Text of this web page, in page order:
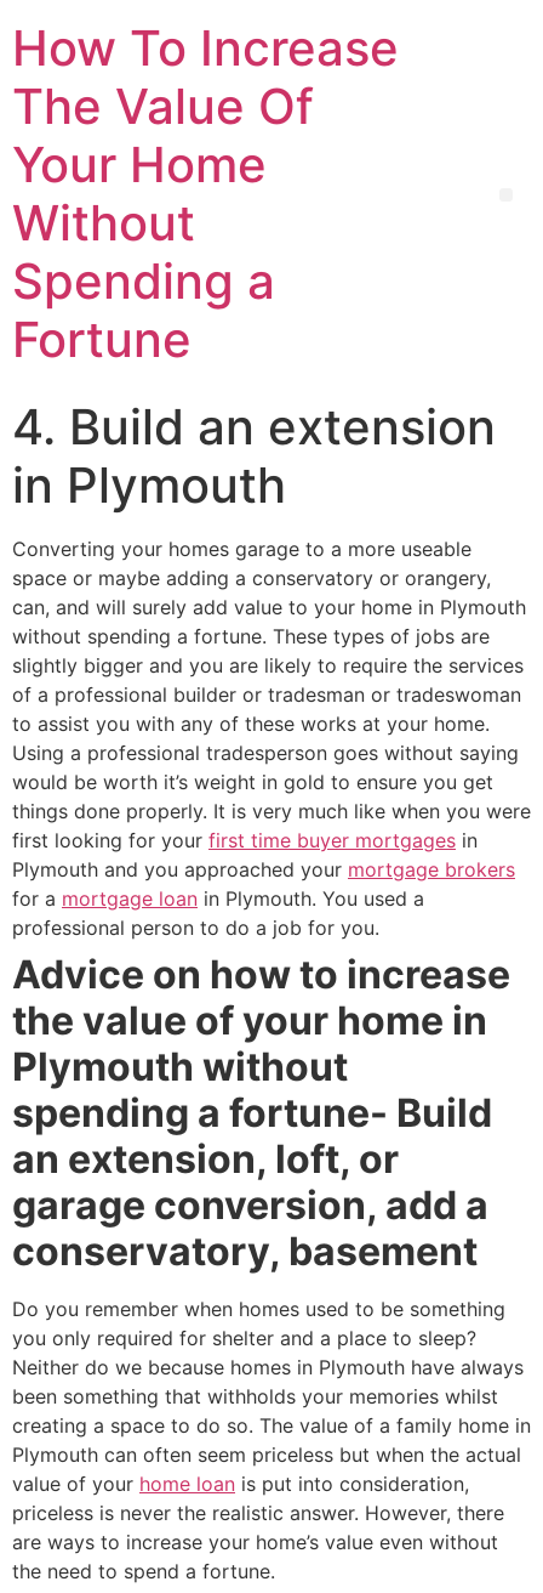
How To Increase
The Value Of
Your Home
Without
Spending a
Fortune
4. Build an extension
in Plymouth
Converting your homes garage to a more useable
space or maybe adding a conservatory or orangery,
can, and will surely add value to your home in Plymouth
without spending a fortune. These types of jobs are
slightly bigger and you are likely to require the services
of a professional builder or tradesman or tradeswoman
to assist you with any of these works at your home.
Using a professional tradesperson goes without saying
would be worth it’s weight in gold to ensure you get
things done properly. It is very much like when you were
first looking for your first time buyer mortgages in
Plymouth and you approached your mortgage brokers
for a mortgage loan in Plymouth. You used a
professional person to do a job for you.
Advice on how to increase
the value of your home in
Plymouth without
spending a fortune- Build
an extension, loft, or
garage conversion, add a
conservatory, basement
Do you remember when homes used to be something
you only required for shelter and a place to sleep?
Neither do we because homes in Plymouth have always
been something that withholds your memories whilst
creating a space to do so. The value of a family home in
Plymouth can often seem priceless but when the actual
value of your home loan is put into consideration,
priceless is never the realistic answer. However, there
are ways to increase your home’s value even without
the need to spend a fortune.